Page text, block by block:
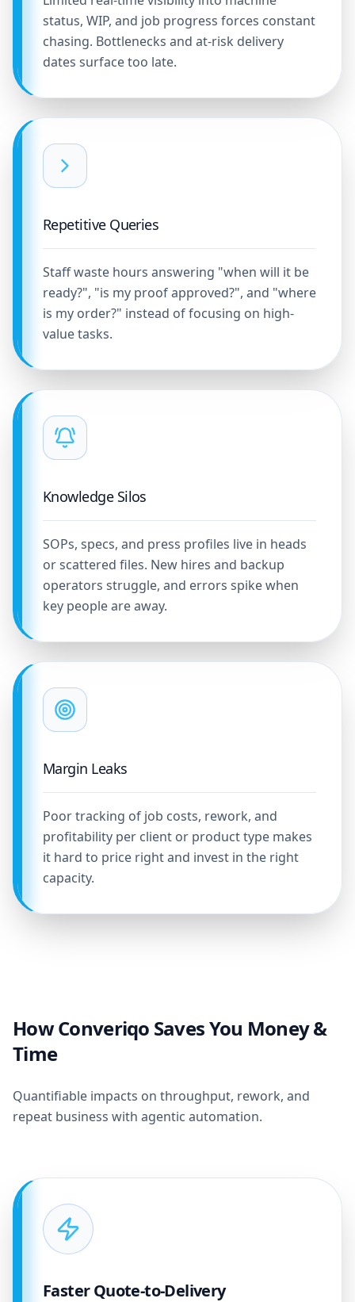
status, WIP, and job progress forces constant
chasing. Bottlenecks and at-risk delivery
dates surface too late.
Repetitive Queries
Staff waste hours answering "when will it be
ready?", "is my proof approved?", and "where
is my order?" instead of focusing on high-
value tasks.
Knowledge Silos
SOPs, specs, and press profiles live in heads
or scattered files. New hires and backup
operators struggle, and errors spike when
key people are away.
Margin Leaks
Poor tracking of job costs, rework, and
profitability per client or product type makes
it hard to price right and invest in the right
capacity.
How Converiqo Saves You Money &
Time
Quantifiable impacts on throughput, rework, and
repeat business with agentic automation.
Faster Quote-to-Delivery